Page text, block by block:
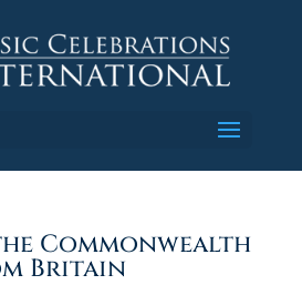
Commonwealth
Britain